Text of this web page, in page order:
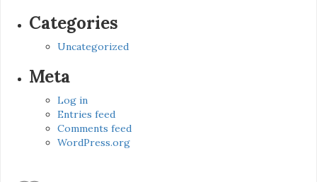
Categories
Uncategorized
Meta
Log in
Entries feed
Comments feed
WordPress.org